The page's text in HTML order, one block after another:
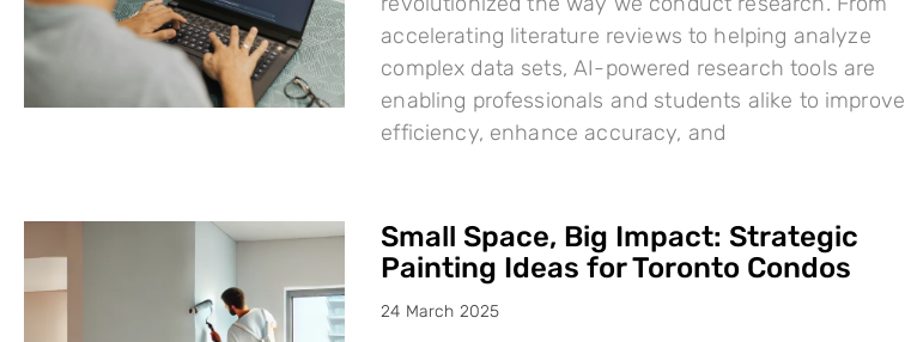
accelerating literature reviews to helping analyze
complex data sets, AI-powered research tools are
enabling professionals and students alike to improve
efficiency, enhance accuracy, and
Small Space, Big Impact: Strategic
Painting Ideas for Toronto Condos
24 March 2025